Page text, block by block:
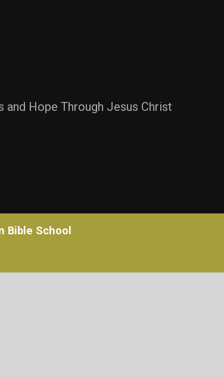
and Hope Through Jesus Christ
Bible School